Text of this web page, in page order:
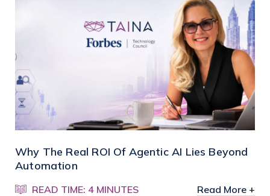
Why The Real ROI Of Agentic AI Lies Beyond
Automation
READ TIME: 4 MINUTES Read More +